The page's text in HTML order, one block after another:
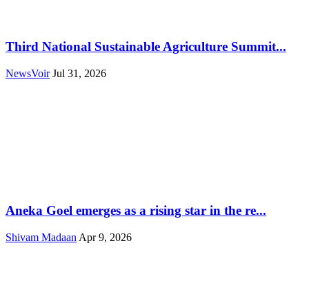
Third National Sustainable Agriculture Summit...
NewsVoir Jul 31, 2026
Aneka Goel emerges as a rising star in the re...
Shivam Madaan Apr 9, 2026